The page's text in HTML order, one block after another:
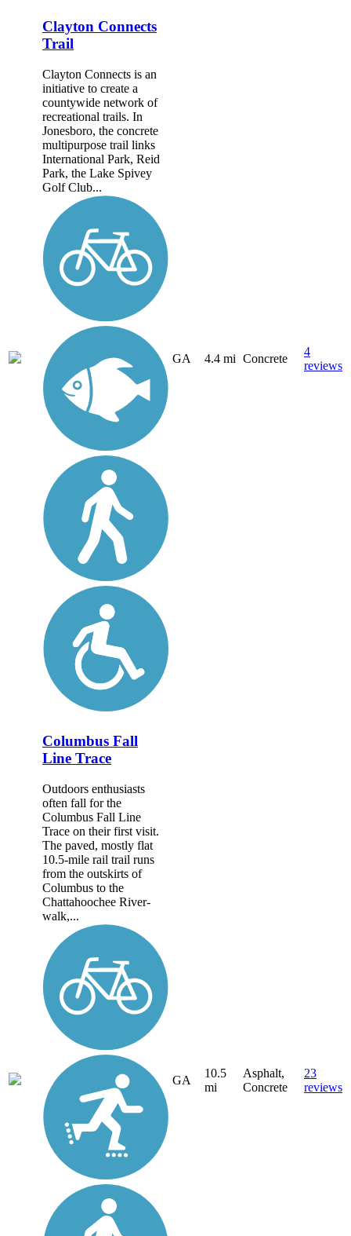
Clayton Connects
Trail
Clayton Connects is an
initiative to create a
countywide network of
recreational trails. In
Jonesboro, the concrete
multipurpose trail links
International Park, Reid
Park, the Lake Spivey
Golf Club...
GA 4.4 mi Concrete
4
reviews
Columbus Fall
Line Trace
Outdoors enthusiasts
often fall for the
Columbus Fall Line
Trace on their first visit.
The paved, mostly flat
10.5-mile rail trail runs
from the outskirts of
Columbus to the
Chattahoochee River­
walk,...
GA
10.5
mi
Asphalt,
Concrete
23
reviews